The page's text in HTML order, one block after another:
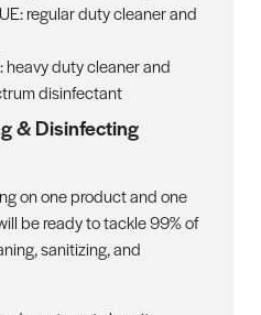
regular duty cleaner and
: heavy duty cleaner and
disinfectant
& Disinfecting
on one product and one
be ready to tackle 99% of
sanitizing, and